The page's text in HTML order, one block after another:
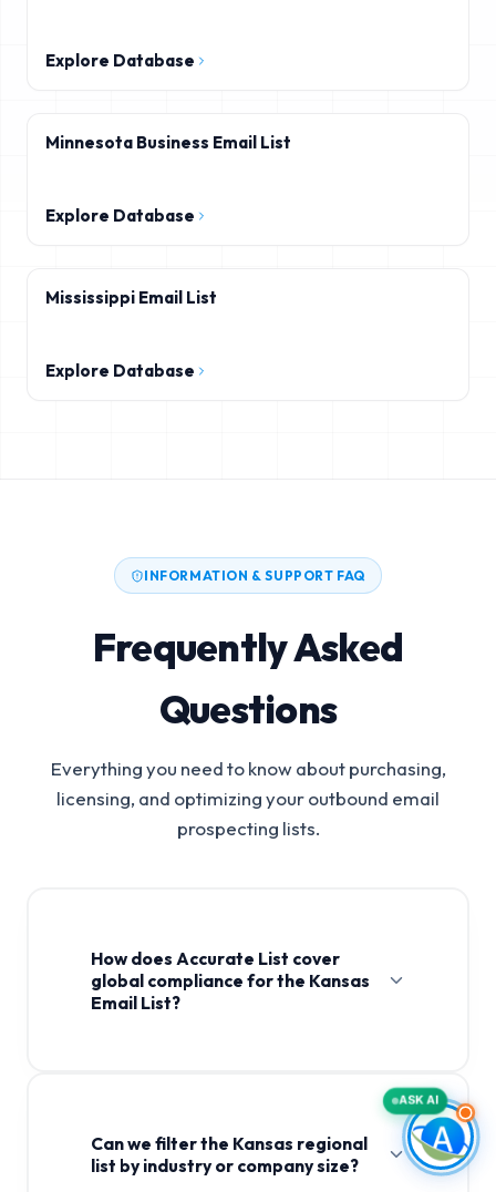
Explore Database
Minnesota Business Email List
Explore Database
Mississippi Email List
Explore Database
INFORMATION & SUPPORT FAQ
Frequently Asked
Questions
Everything you need to know about purchasing,
licensing, and optimizing your outbound email
prospecting lists.
How does Accurate List cover
global compliance for the Kansas
Email List?
Can we filter the Kansas regional
list by industry or company size?
ASK AI